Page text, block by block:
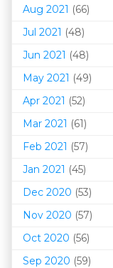
Aug 2021 (66)
Jul 2021 (48)
Jun 2021 (48)
May 2021 (49)
Apr 2021 (52)
Mar 2021 (61)
Feb 2021 (57)
Jan 2021 (45)
Dec 2020 (53)
Nov 2020 (57)
Oct 2020 (56)
Sep 2020 (59)